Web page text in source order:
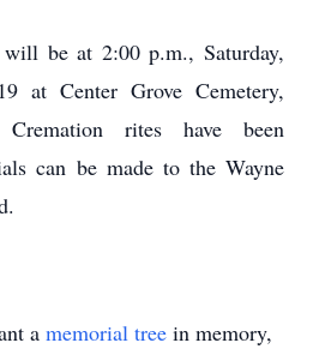
will be at 2:00 p.m., Saturday,
at Center Grove Cemetery,
rites have been
can be made to the Wayne
a memorial tree in memory,